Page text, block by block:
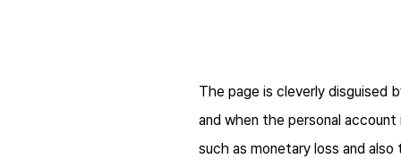
The page is cleverly disguised
and when the personal
such as monetary loss and